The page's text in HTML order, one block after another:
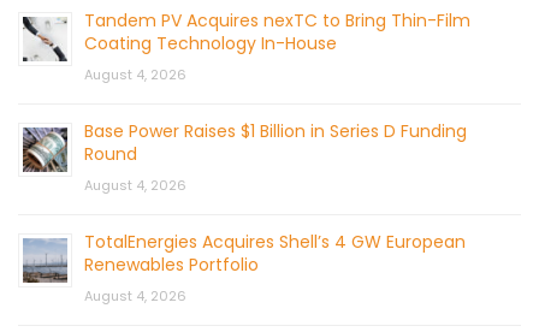
Tandem PV Acquires nexTC to Bring Thin-Film
Coating Technology In-House
August 4, 2026
Base Power Raises $1 Billion in Series D Funding
Round
August 4, 2026
TotalEnergies Acquires Shell’s 4 GW European
Renewables Portfolio
August 4, 2026